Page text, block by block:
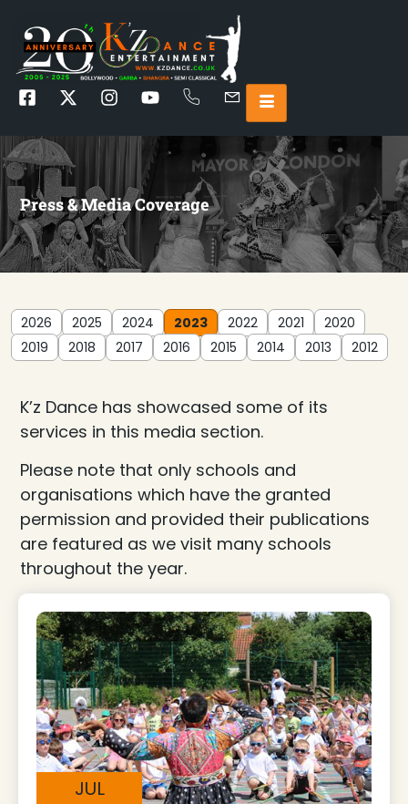
Press & Media Coverage
2026 2025 2024 2023 2022 2021
2020
2019
2018 2017 2016 2015 2014 2013 2012
K’z Dance has showcased some of its
services in this media section.
Please note that only schools and
organisations which have the granted
permission and provided their publications
are featured as we visit many schools
throughout the year.
JUL